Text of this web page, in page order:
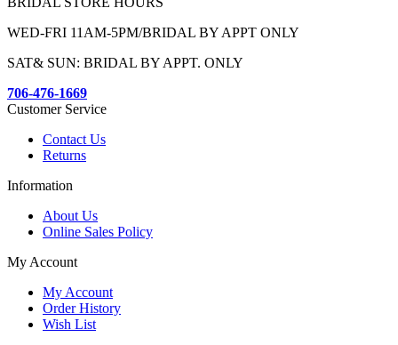
WED-FRI 11AM-5PM/BRIDAL BY APPT ONLY
SAT& SUN: BRIDAL BY APPT. ONLY
706-476-1669
Customer Service
Contact Us
Returns
Information
About Us
Online Sales Policy
My Account
My Account
Order History
Wish List